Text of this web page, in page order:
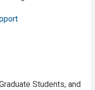
Students, and